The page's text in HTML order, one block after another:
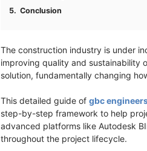
Conclusion
The construction industry is under
improving quality and sustainability
solution, fundamentally changing
This detailed guide of gbc
step-by-step framework to help
advanced platforms like Autodesk
throughout the project lifecycle.